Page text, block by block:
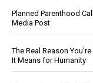
Planned Parenthood
Media Post
The Real Reason
It Means for Humanity